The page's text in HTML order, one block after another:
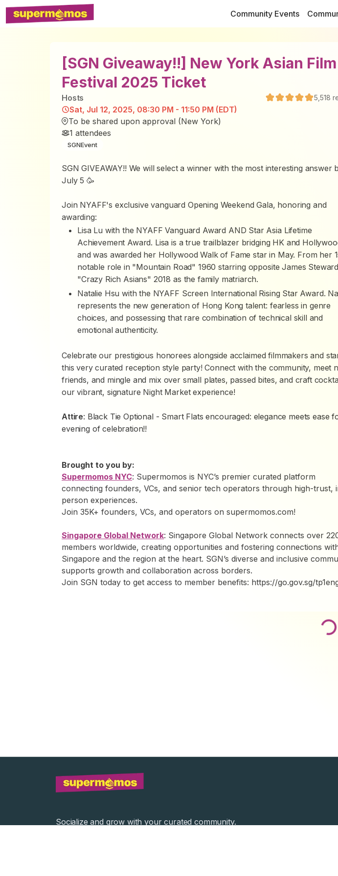
Community Events
[SGN Giveaway!!] New York Asian Film
Festival 2025 Ticket
Hosts 5,518
Sat, Jul 12, 2025, 08:30 PM - 11:50 PM (EDT)
To be shared upon approval (New York)
1 attendees
SGNEvent
SGN GIVEAWAY!! We will select a winner with the most interesting answer
July 5 🥳
Join NYAFF's exclusive vanguard Opening Weekend Gala, honoring and
awarding:
Lisa Lu with the NYAFF Vanguard Award AND Star Asia Lifetime
Achievement Award. Lisa is a true trailblazer bridging HK and
and was awarded her Hollywood Walk of Fame star in May. From her
notable role in "Mountain Road" 1960 starring opposite James
"Crazy Rich Asians" 2018 as the family matriarch.
Natalie Hsu with the NYAFF Screen International Rising Star Award.
represents the new generation of Hong Kong talent: fearless in genre
choices, and possessing that rare combination of technical skill and
emotional authenticity.
Celebrate our prestigious honorees alongside acclaimed filmmakers and
this very curated reception style party! Connect with the community, meet
friends, and mingle and mix over small plates, passed bites, and craft
our vibrant, signature Night Market experience!
Attire: Black Tie Optional - Smart Flats encouraged: elegance meets ease
evening of celebration!!
Brought to you by:
Supermomos NYC: Supermomos is NYC’s premier curated platform
connecting founders, VCs, and senior tech operators through high-trust,
person experiences.
Join 35K+ founders, VCs, and operators on supermomos.com!
Singapore Global Network: Singapore Global Network connects over
members worldwide, creating opportunities and fostering connections
Singapore and the region at the heart. SGN’s diverse and inclusive
supports growth and collaboration across borders.
Join SGN today to get access to member benefits: https://go.gov.sg/
Loading...
Socialize and grow with your curated community.